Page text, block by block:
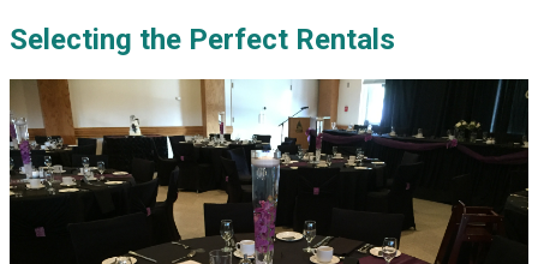
Selecting the Perfect Rentals